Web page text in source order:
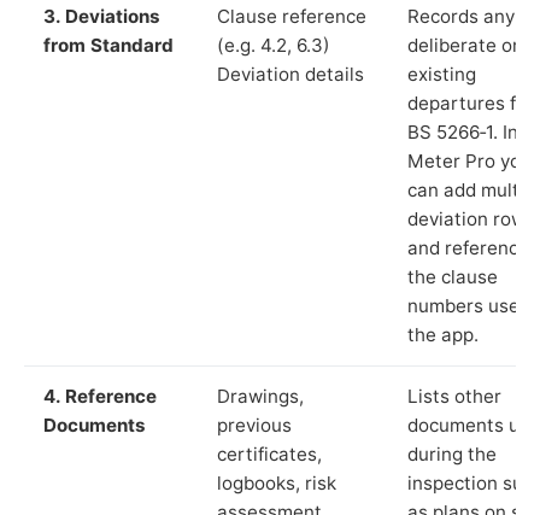
3. Deviations
from Standard
Clause reference
(e.g. 4.2, 6.3)
Deviation details
Records any
deliberate or
existing
departures
BS 5266‑1. In
Meter Pro you
can add
deviation rows
and reference
the clause
numbers used
the app.
4. Reference
Documents
Drawings,
previous
certificates,
logbooks, risk
Lists other
documents
during the
inspection